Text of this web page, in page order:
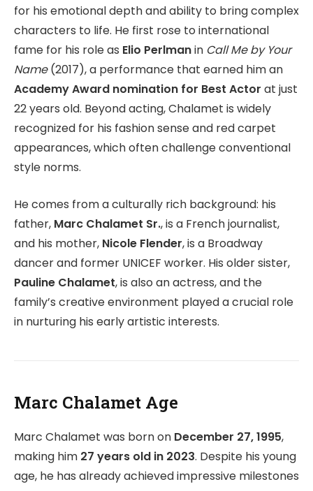
for his emotional depth and ability to bring complex
characters to life. He first rose to international
fame for his role as Elio Perlmanin Call Me by Your
Name(2017), a performance that earned him an
Academy Award nomination for Best Actor at just
22 years old. Beyond acting, Chalamet is widely
recognized for his fashion sense and red carpet
appearances, which often challenge conventional
style norms.
He comes from a culturally rich background: his
father, Marc Chalamet Sr., is a French journalist,
and his mother, Nicole Flender, is a Broadway
dancer and former UNICEF worker. His older sister,
Pauline Chalamet, is also an actress, and the
family’s creative environment played a crucial role
in nurturing his early artistic interests.
Marc Chalamet Age
Marc Chalamet was born on December 27, 1995,
making him 27 years old in 2023. Despite his young
age, he has already achieved impressive milestones